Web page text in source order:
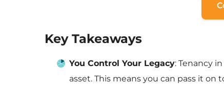
Key Takeaways
You Control Your Legacy: Tenancy
asset. This means you can pass it